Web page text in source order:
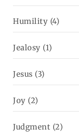
Humility (4)
Jealosy (1)
Jesus (3)
Joy (2)
Judgment (2)